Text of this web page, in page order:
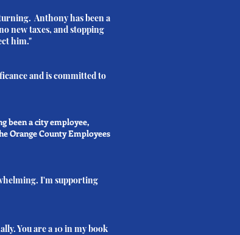
Anthony has been a
new taxes, and stopping
him."
and is committed to
been a city employee,
Orange County Employees
I'm supporting
You are a 10 in my book